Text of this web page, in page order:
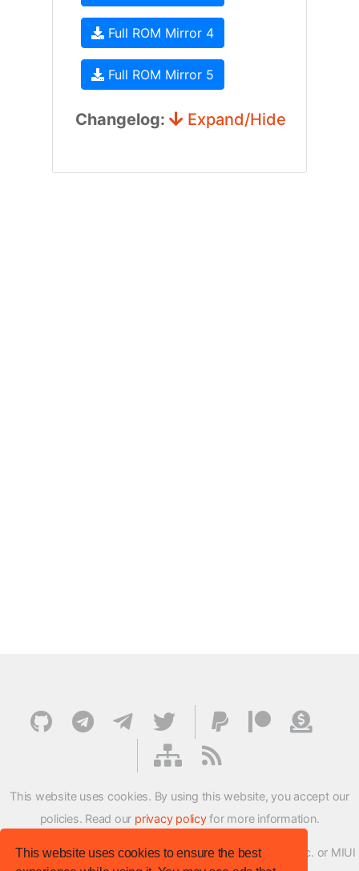
This website uses cookies to ensure the best
Full ROM Mirror 4
Full ROM Mirror 5
Changelog: Expand/Hide
This website uses cookies. By using this website, you accept our
policies. Read our privacy policyfor more information.
XMFirmwareUpdater project is not affiliated with Xiaomi Inc. or MIUI